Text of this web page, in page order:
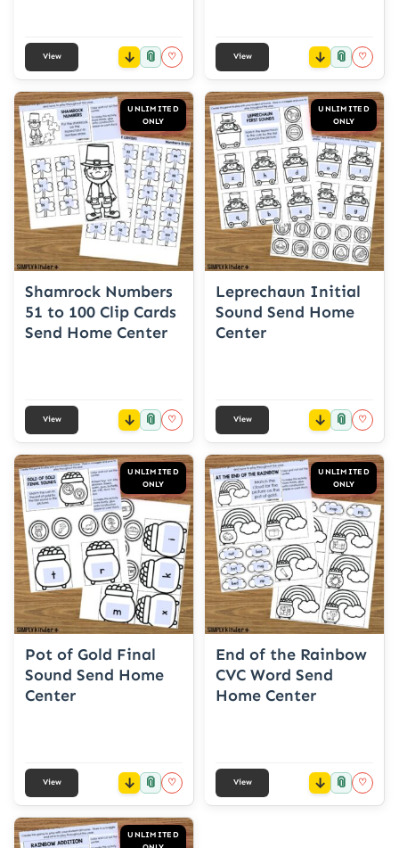
View 📎 ♡ View 📎 ♡
UNLIMITED
ONLY
Shamrock Numbers
51 to 100 Clip Cards
Send Home Center
View 📎 ♡
UNLIMITED
ONLY
Leprechaun Initial
Sound Send Home
Center
View 📎 ♡
UNLIMITED
ONLY
Pot of Gold Final
Sound Send Home
Center
View 📎 ♡
UNLIMITED
ONLY
End of the Rainbow
CVC Word Send
Home Center
View 📎 ♡
UNLIMITED